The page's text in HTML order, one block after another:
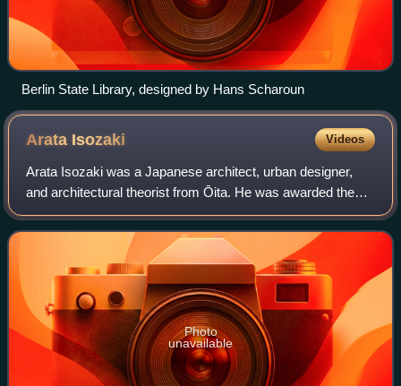
Berlin State Library, designed by Hans Scharoun
Arata Isozaki Videos
Arata Isozaki was a Japanese architect, urban designer,
and architectural theorist from Ōita. He was awarded the
Royal Gold Medal in 1986 and the Pritzker Architecture
Prize in 2019. He taught at Colu
Photo
unavailable